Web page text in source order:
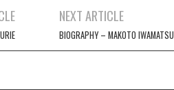
NEXT ARTICLE
BIOGRAPHY – MAKOTO IWAMATSU